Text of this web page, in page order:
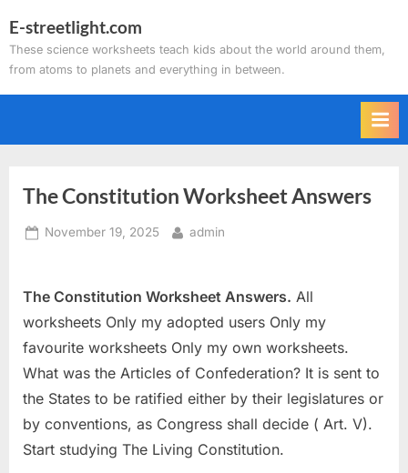
to
content
E-streetlight.com
These science worksheets teach kids about the world around them,
from atoms to planets and everything in between.
The Constitution Worksheet Answers
Posted
November 19, 2025 By
admin
The Constitution Worksheet Answers. All
worksheets Only my adopted users Only my
favourite worksheets Only my own worksheets.
What was the Articles of Confederation? It is sent to
the States to be ratified either by their legislatures or
by conventions, as Congress shall decide ( Art. V).
Start studying The Living Constitution.